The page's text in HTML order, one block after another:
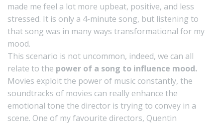
made me feel a lot more upbeat, positive, and less
stressed. It is only a 4-minute song, but listening to
that song was in many ways transformational for my
mood.
This scenario is not uncommon, indeed, we can all
relate to the power of a song to influence mood.
Movies exploit the power of music constantly, the
soundtracks of movies can really enhance the
emotional tone the director is trying to convey in a
scene. One of my favourite directors, Quentin